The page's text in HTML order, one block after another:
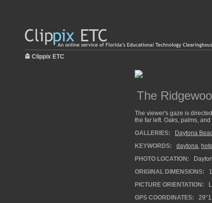
Clippix ETC
The
The viewer's gaze is
the far left. Oaks, palms,
GALLERIES:
Daytona
KEYWORDS:
daytona, hotel
PHOTO LOCATION:
ORIGINAL DIMENSIONS:
PICTURE ORIENTATION:
GPS COORDINATES: